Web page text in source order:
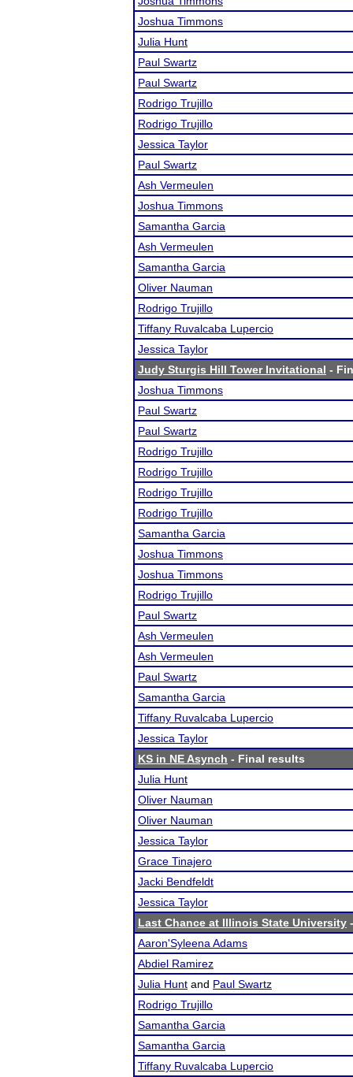
Joshua Timmons
Julia Hunt
Paul Swartz
Paul Swartz
Rodrigo Trujillo
Rodrigo Trujillo
Jessica Taylor
Paul Swartz
Ash Vermeulen
Joshua Timmons
Samantha Garcia
Ash Vermeulen
Samantha Garcia
Oliver Nauman
Rodrigo Trujillo
Tiffany Ruvalcaba Lupercio
Jessica Taylor
Judy Sturgis Hill Tower Invitational -
Joshua Timmons
Paul Swartz
Paul Swartz
Rodrigo Trujillo
Rodrigo Trujillo
Rodrigo Trujillo
Rodrigo Trujillo
Samantha Garcia
Joshua Timmons
Joshua Timmons
Rodrigo Trujillo
Paul Swartz
Ash Vermeulen
Ash Vermeulen
Paul Swartz
Samantha Garcia
Tiffany Ruvalcaba Lupercio
Jessica Taylor
KS in NE Asynch - Final results
Julia Hunt
Oliver Nauman
Oliver Nauman
Jessica Taylor
Grace Tinajero
Jacki Bendfeldt
Jessica Taylor
Last Chance at Illinois State University
Aaron'Syleena Adams
Abdiel Ramirez
Julia Hunt and Paul Swartz
Rodrigo Trujillo
Samantha Garcia
Samantha Garcia
Tiffany Ruvalcaba Lupercio